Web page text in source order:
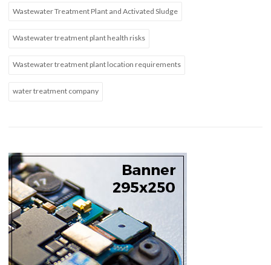
Wastewater Treatment Plant and Activated Sludge
Wastewater treatment plant health risks
Wastewater treatment plant location requirements
water treatment company